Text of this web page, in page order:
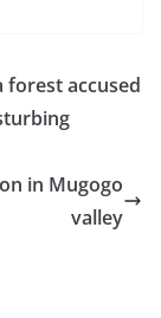
forest accused
in Mugogo
valley